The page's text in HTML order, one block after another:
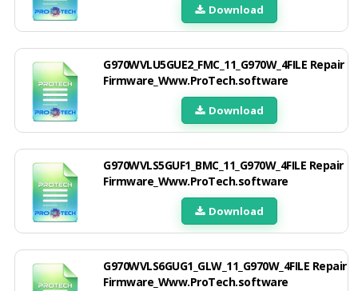
Download
G970WVLU5GUE2_FMC_11_G970W_4FILE Repair
Firmware_Www.ProTech.software
Download
G970WVLS5GUF1_BMC_11_G970W_4FILE Repair
Firmware_Www.ProTech.software
Download
G970WVLS6GUG1_GLW_11_G970W_4FILE Repair
Firmware_Www.ProTech.software